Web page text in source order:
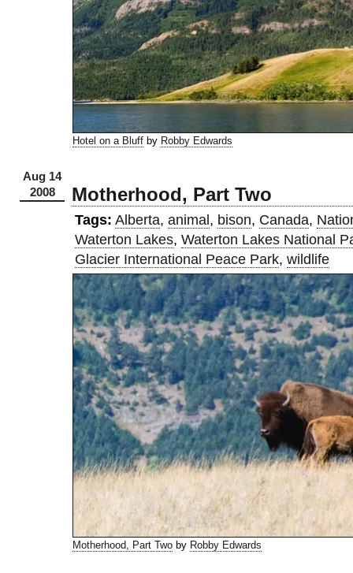
Hotel on a Bluffby Robby Edwards
Aug 14
2008
Motherhood, Part Two
Tags: Alberta, animal, bison, Canada,
Waterton Lakes, Waterton Lakes National
Glacier International Peace Park, wildlife
Motherhood, Part Twoby Robby Edwards